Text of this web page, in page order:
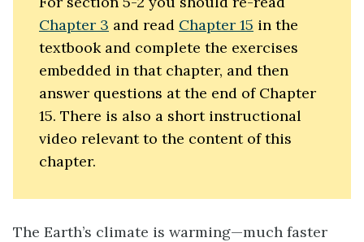
Chapter 3 and read Chapter 15 in the
textbook and complete the exercises
embedded in that chapter, and then
answer questions at the end of Chapter
15. There is also a short instructional
video relevant to the content of this
chapter.
The Earth’s climate is warming—much faster